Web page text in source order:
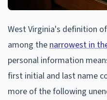
West Virginia's definition
among the narrowest in
personal information
first initial and last name
more of the following